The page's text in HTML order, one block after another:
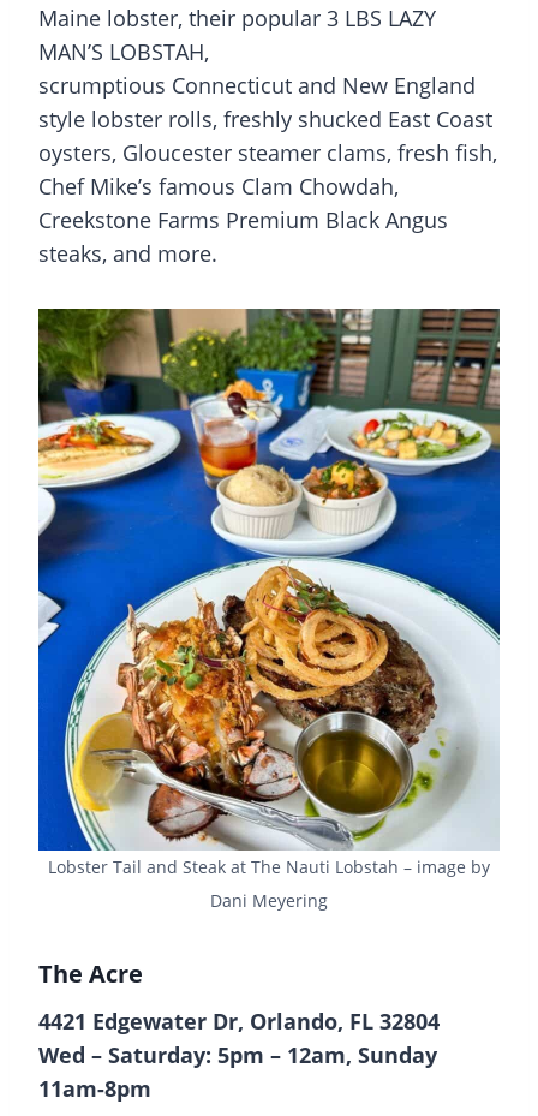
Maine lobster, their popular 3 LBS LAZY
MAN’S LOBSTAH,
scrumptious Connecticut and New England
style lobster rolls, freshly shucked East Coast
oysters, Gloucester steamer clams, fresh fish,
Chef Mike’s famous Clam Chowdah,
Creekstone Farms Premium Black Angus
steaks, and more.
Lobster Tail and Steak at The Nauti Lobstah – image by
Dani Meyering
The Acre
4421 Edgewater Dr, Orlando, FL 32804
Wed – Saturday: 5pm – 12am, Sunday
11am-8pm